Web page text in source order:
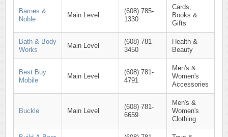
Barnes &
Noble
Main Level
(608) 785-
1330
Cards,
Books &
Gifts
Bath & Body
Works
Main Level
(608) 781-
3450
Health &
Beauty
Best Buy
Mobile
Main Level
(608) 781-
4791
Men's &
Women's
Accessories
Buckle Main Level
(608) 781-
6659
Men's &
Women's
Clothing